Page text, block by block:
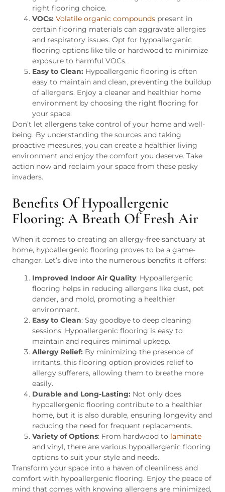
right flooring choice.
VOCs: Volatile organic compounds present in
certain flooring materials can aggravate allergies
and respiratory issues. Opt for hypoallergenic
flooring options like tile or hardwood to minimize
exposure to harmful VOCs.
Easy to Clean: Hypoallergenic flooring is often
easy to maintain and clean, preventing the buildup
of allergens. Enjoy a cleaner and healthier home
environment by choosing the right flooring for
your space.
Don’t let allergens take control of your home and well-
being. By understanding the sources and taking
proactive measures, you can create a healthier living
environment and enjoy the comfort you deserve. Take
action now and reclaim your space from these pesky
invaders.
Benefits Of Hypoallergenic
Flooring: A Breath Of Fresh Air
When it comes to creating an allergy-free sanctuary at
home, hypoallergenic flooring proves to be a game-
changer. Let’s dive into the numerous benefits it offers:
Improved Indoor Air Quality: Hypoallergenic
flooring helps in reducing allergens like dust, pet
dander, and mold, promoting a healthier
environment.
Easy to Clean: Say goodbye to deep cleaning
sessions. Hypoallergenic flooring is easy to
maintain and requires minimal upkeep.
Allergy Relief: By minimizing the presence of
irritants, this flooring option provides relief to
allergy sufferers, allowing them to breathe more
easily.
Durable and Long-Lasting: Not only does
hypoallergenic flooring contribute to a healthier
home, but it is also durable, ensuring longevity and
reducing the need for frequent replacements.
Variety of Options: From hardwood to laminate
and vinyl, there are various hypoallergenic flooring
options to suit your style and needs.
Transform your space into a haven of cleanliness and
comfort with hypoallergenic flooring. Enjoy the peace of
mind that comes with knowing allergens are minimized,